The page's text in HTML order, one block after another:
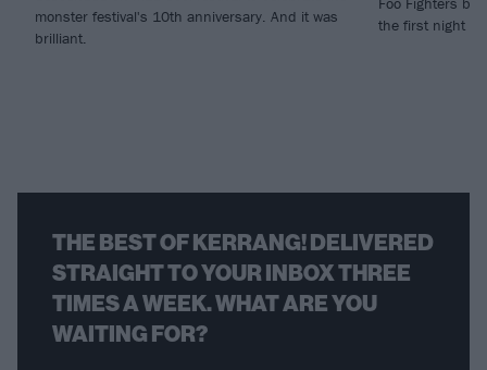
monster festival's 10th anniversary. And it was
brilliant.
the first night of
THE BEST OF KERRANG! DELIVERED
STRAIGHT TO YOUR INBOX THREE
TIMES A WEEK. WHAT ARE YOU
WAITING FOR?